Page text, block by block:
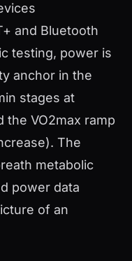
and Bluetooth
testing, power is
anchor in the
stages at
the VO2max ramp
The
metabolic
power data
of an